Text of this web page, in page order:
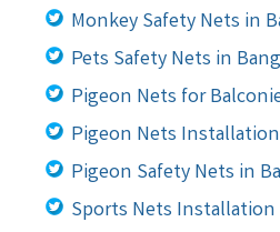
Monkey Safety Nets in
Pets Safety Nets in
Pigeon Nets for
Pigeon Nets
Pigeon Safety Nets in
Sports Nets Installation